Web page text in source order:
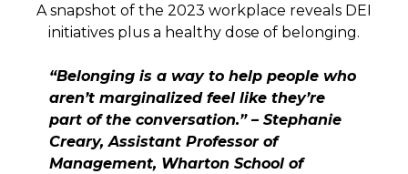
A snapshot of the 2023 workplace reveals DEI
initiatives plus a healthy dose of belonging.
“Belonging is a way to help people who
aren’t marginalized feel like they’re
part of the conversation.” – Stephanie
Creary, Assistant Professor of
Management, Wharton School of